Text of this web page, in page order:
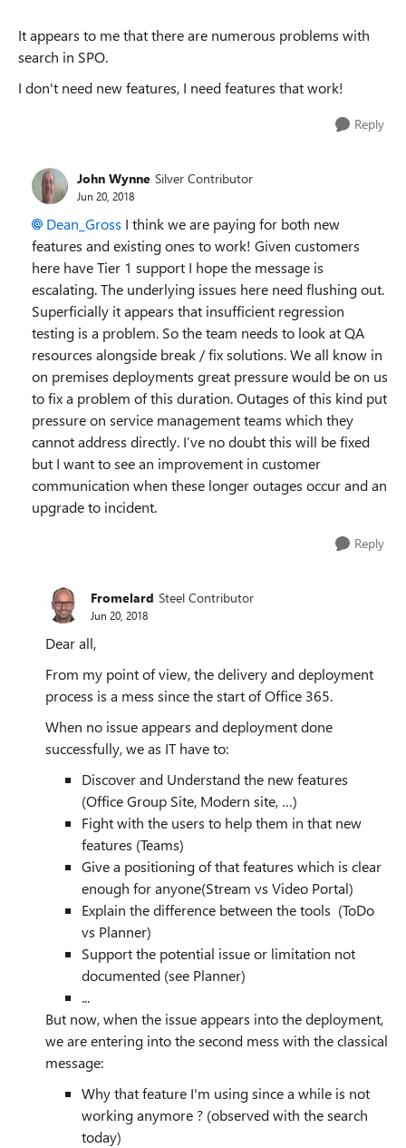
It appears to me that there are numerous problems with
search in SPO.
I don't need new features, I need features that work!
Reply
John Wynne Silver Contributor
Jun 20, 2018
Dean_Gross I think we are paying for both new
features and existing ones to work! Given customers
here have Tier 1 support I hope the message is
escalating. The underlying issues here need flushing out.
Superficially it appears that insufficient regression
testing is a problem. So the team needs to look at QA
resources alongside break / fix solutions. We all know in
on premises deployments great pressure would be on us
to fix a problem of this duration. Outages of this kind put
pressure on service management teams which they
cannot address directly. I’ve no doubt this will be fixed
but I want to see an improvement in customer
communication when these longer outages occur and an
upgrade to incident.
Reply
Fromelard Steel Contributor
Jun 20, 2018
Dear all,
From my point of view, the delivery and deployment
process is a mess since the start of Office 365.
When no issue appears and deployment done
successfully, we as IT have to:
Discover and Understand the new features
(Office Group Site, Modern site, …)
Fight with the users to help them in that new
features (Teams)
Give a positioning of that features which is clear
enough for anyone(Stream vs Video Portal)
Explain the difference between the tools (ToDo
vs Planner)
Support the potential issue or limitation not
documented (see Planner)
...
But now, when the issue appears into the deployment,
we are entering into the second mess with the classical
message:
Why that feature I'm using since a while is not
working anymore ? (observed with the search
today)